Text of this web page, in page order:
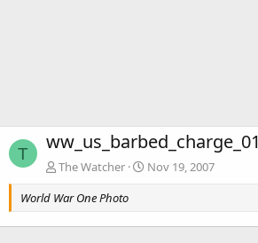
T ww_us_barbed_charge_01
The Watcher
Nov 19, 2007
World War One Photo